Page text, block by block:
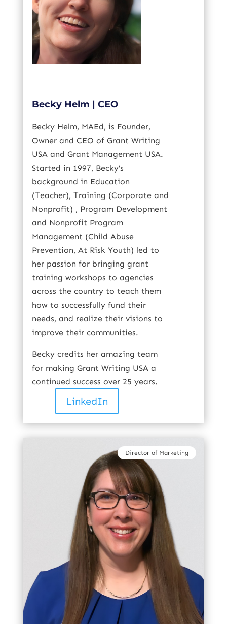
Becky Helm | CEO
Becky Helm, MAEd, is Founder,
Owner and CEO of Grant Writing
USA and Grant Management USA.
Started in 1997, Becky’s
background in Education
(Teacher), Training (Corporate and
Nonprofit) , Program Development
and Nonprofit Program
Management (Child Abuse
Prevention, At Risk Youth) led to
her passion for bringing grant
training workshops to agencies
across the country to teach them
how to successfully fund their
needs, and realize their visions to
improve their communities.
Becky credits her amazing team
for making Grant Writing USA a
continued success over 25 years.
LinkedIn
Director of Marketing